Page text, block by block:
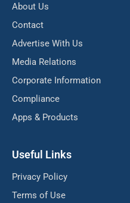
About Us
Contact
Advertise With Us
Media Relations
Corporate Information
Compliance
Apps & Products
Useful Links
Privacy Policy
Terms of Use